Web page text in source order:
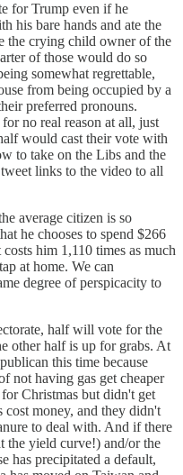
for Trump even if he
his bare hands and ate the
the crying child owner of the
of those would do so
somewhat regrettable,
from being occupied by a
preferred pronouns.
no real reason at all, just
would cast their vote with
to take on the Libs and the
links to the video to all
average citizen is so
he chooses to spend $266
him 1,110 times as much
at home. We can
degree of perspicacity to
half will vote for the
other half is up for grabs. At
this time because
not having gas get cheaper
Christmas but didn't get
cost money, and they didn't
to deal with. And if there
the yield curve!) and/or the
has precipitated a default,